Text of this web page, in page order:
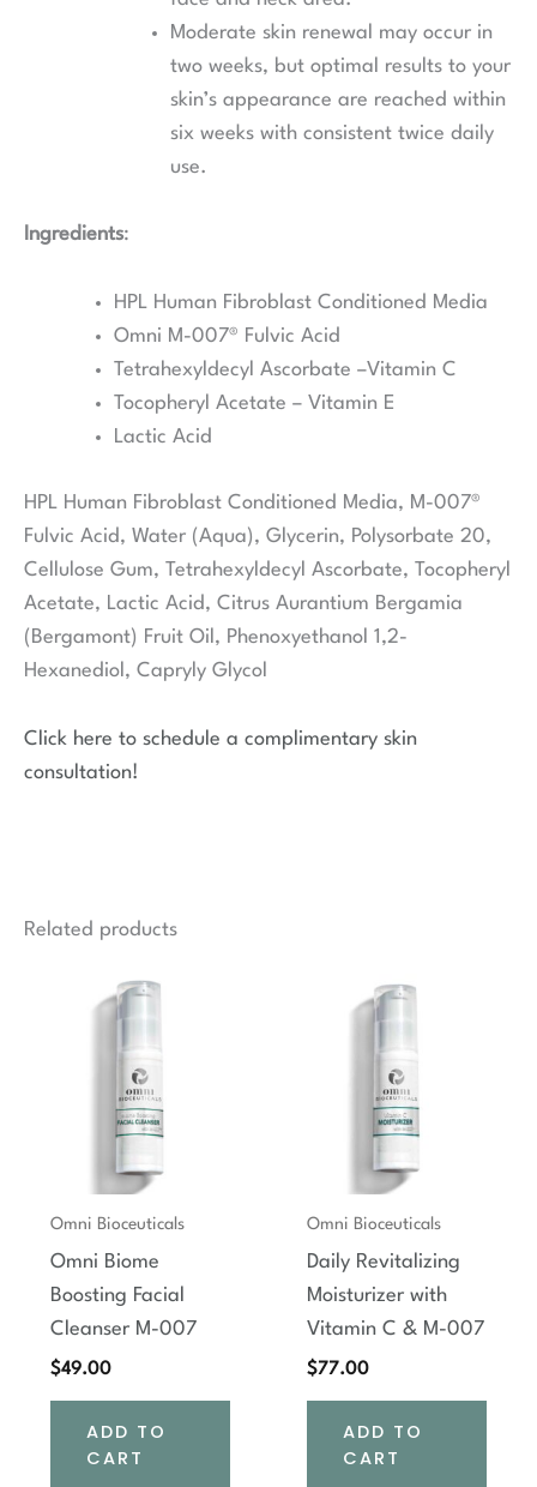
Moderate skin renewal may occur in
two weeks, but optimal results to your
skin’s appearance are reached within
six weeks with consistent twice daily
use.
Ingredients:
HPL Human Fibroblast Conditioned Media
Omni M-007® Fulvic Acid
Tetrahexyldecyl Ascorbate –Vitamin C
Tocopheryl Acetate – Vitamin E
Lactic Acid
HPL Human Fibroblast Conditioned Media, M-007®
Fulvic Acid, Water (Aqua), Glycerin, Polysorbate 20,
Cellulose Gum, Tetrahexyldecyl Ascorbate, Tocopheryl
Acetate, Lactic Acid, Citrus Aurantium Bergamia
(Bergamont) Fruit Oil, Phenoxyethanol 1,2-
Hexanediol, Capryly Glycol
Click here to schedule a complimentary skin
consultation!
Related products
Omni Bioceuticals
Omni Biome
Boosting Facial
Cleanser M-007
$49.00
ADD TO
CART
Omni Bioceuticals
Daily Revitalizing
Moisturizer with
Vitamin C & M-007
$77.00
ADD TO
CART